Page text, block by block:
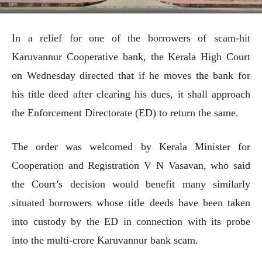
In a relief for one of the borrowers of scam-hit
Karuvannur Cooperative bank, the Kerala High Court
on Wednesday directed that if he moves the bank for
his title deed after clearing his dues, it shall approach
the Enforcement Directorate (ED) to return the same.
The order was welcomed by Kerala Minister for
Cooperation and Registration V N Vasavan, who said
the Court’s decision would benefit many similarly
situated borrowers whose title deeds have been taken
into custody by the ED in connection with its probe
into the multi-crore Karuvannur bank scam.